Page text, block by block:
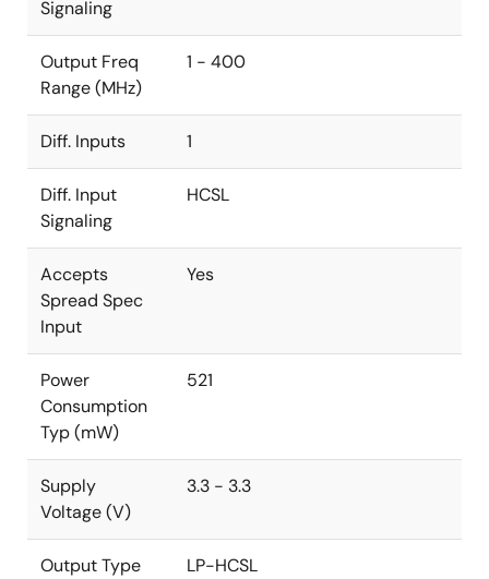
Signaling
Output Freq
Range (MHz)
1 - 400
Diff. Inputs 1
Diff. Input
Signaling
HCSL
Accepts
Spread Spec
Input
Yes
Power
Consumption
Typ (mW)
521
Supply
Voltage (V)
3.3 - 3.3
Output Type LP-HCSL